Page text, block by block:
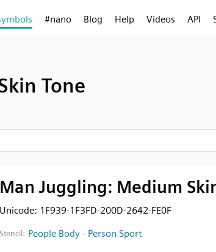
#nano Blog Help Videos API
Tone
Man Juggling: Medium
Unicode: 1F939-1F3FD-200D-2642-FE0F
Stencil: People Body - Person Sport